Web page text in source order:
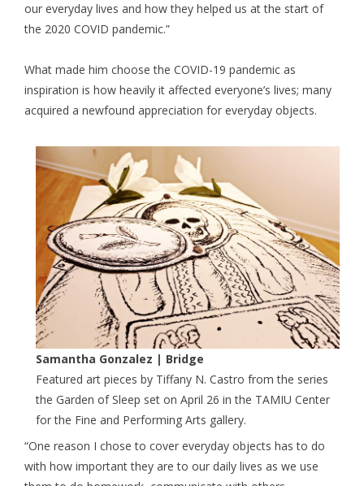
our everyday lives and how they helped us at the start of
the 2020 COVID pandemic.”
What made him choose the COVID-19 pandemic as
inspiration is how heavily it affected everyone’s lives; many
acquired a newfound appreciation for everyday objects.
Samantha Gonzalez | Bridge
Featured art pieces by Tiffany N. Castro from the series
the Garden of Sleep set on April 26 in the TAMIU Center
for the Fine and Performing Arts gallery.
“One reason I chose to cover everyday objects has to do
with how important they are to our daily lives as we use